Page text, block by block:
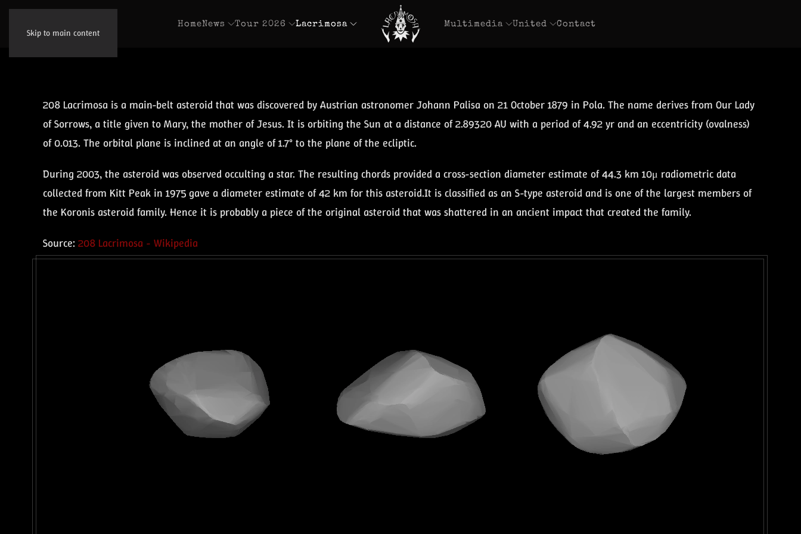
Skip to main content
HomeNews Tour 2026 Lacrimosa Multimedia United Contact
208 Lacrimosa is a main-belt asteroid that was discovered by Austrian astronomer Johann Palisa on 21 October 1879 in Pola. The name derives from Our Lady
of Sorrows, a title given to Mary, the mother of Jesus. It is orbiting the Sun at a distance of 2.89320 AU with a period of 4.92 yr and an eccentricity (ovalness)
of 0.013. The orbital plane is inclined at an angle of 1.7° to the plane of the ecliptic.
During 2003, the asteroid was observed occulting a star. The resulting chords provided a cross-section diameter estimate of 44.3 km 10μ radiometric data
collected from Kitt Peak in 1975 gave a diameter estimate of 42 km for this asteroid.It is classified as an S-type asteroid and is one of the largest members of
the Koronis asteroid family. Hence it is probably a piece of the original asteroid that was shattered in an ancient impact that created the family.
Source: 208 Lacrimosa - Wikipedia